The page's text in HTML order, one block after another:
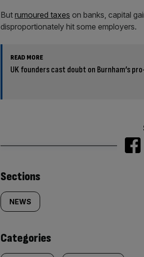
But rumoured taxes on banks, capital
disproportionately hit some employers.
READ MORE
UK founders cast doubt on Burnham’s
Similarly
tagged
content:
Sections
NEWS
Categories